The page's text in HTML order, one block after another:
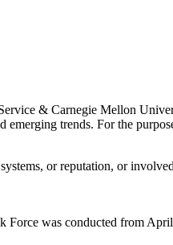
& Carnegie Mellon
emerging trends. For the
or reputation, or
Force was conducted from